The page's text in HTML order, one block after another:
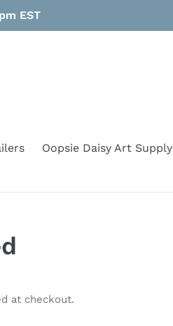
EST
Oopsie Daisy Art Supply
at checkout.